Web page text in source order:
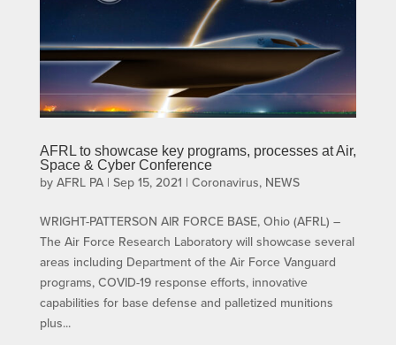
AFRL to showcase key programs, processes at Air,
Space & Cyber Conference
by AFRL PA| Sep 15, 2021 | Coronavirus, NEWS
WRIGHT-PATTERSON AIR FORCE BASE, Ohio (AFRL) –
The Air Force Research Laboratory will showcase several
areas including Department of the Air Force Vanguard
programs, COVID-19 response efforts, innovative
capabilities for base defense and palletized munitions
plus...